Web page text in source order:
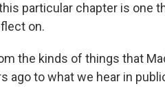
particular chapter is one
on.
the kinds of things that
ago to what we hear in